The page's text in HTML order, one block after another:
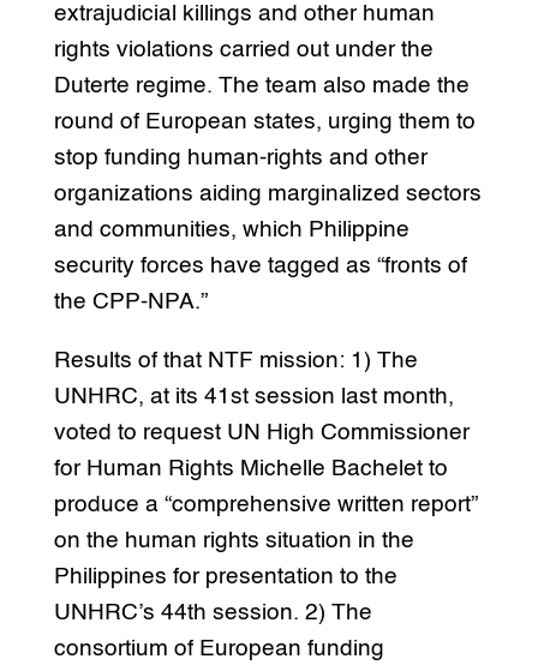
extrajudicial killings and other human
rights violations carried out under the
Duterte regime. The team also made the
round of European states, urging them to
stop funding human-rights and other
organizations aiding marginalized sectors
and communities, which Philippine
security forces have tagged as “fronts of
the CPP-NPA.”
Results of that NTF mission: 1) The
UNHRC, at its 41st session last month,
voted to request UN High Commissioner
for Human Rights Michelle Bachelet to
produce a “comprehensive written report”
on the human rights situation in the
Philippines for presentation to the
UNHRC’s 44th session. 2) The
consortium of European funding